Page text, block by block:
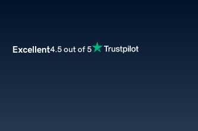
Excellent4.5 out of 5